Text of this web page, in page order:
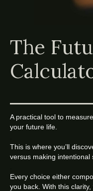
The
A practical tool to
your future life.
This is where you’ll
versus making intentional
Every choice either
you back. With this